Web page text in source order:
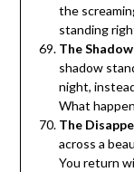
the
standing
The
shadow
night,
What
The
across a
You return